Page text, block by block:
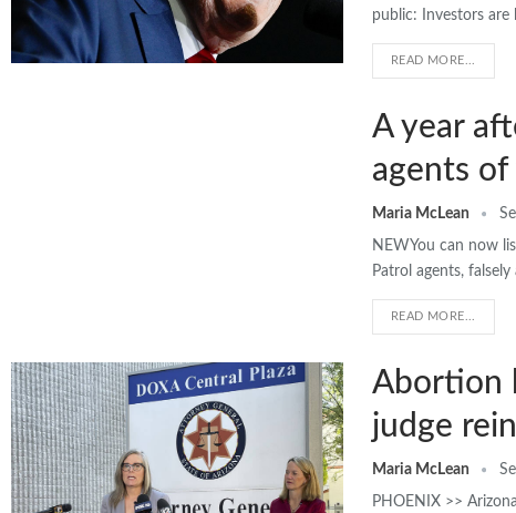
public: Investors
READ MORE...
A year
agents
Maria McLean
NEWYou can now
Patrol agents,
READ MORE...
Abortion
judge
Maria McLean
PHOENIX >>